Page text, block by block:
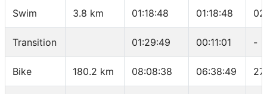
Swim 3.8 km 01:18:48 01:18:48
Transition 01:29:49 00:11:01 -
Bike 180.2 km 08:08:38 06:38:49